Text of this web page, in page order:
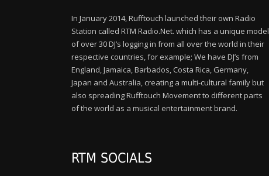
In January 2014, Rufftouch launched their own Radio
Station called RTM Radio.Net. which has a unique model
of over 30 DJ’s logging in from all over the world in their
respective countries, for example; We have DJ’s from
England, Jamaica, Barbados, Costa Rica, Germany,
Japan and Australia, creating a multi-cultural family but
also spreading Rufftouch Movement to different parts
of the world as a musical entertainment brand.
RTM SOCIALS